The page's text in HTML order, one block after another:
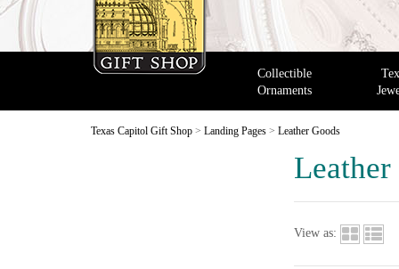
Collectible
Ornaments
Texas Capitol Gift Shop > Landing Pages > Leather Goods
View as: